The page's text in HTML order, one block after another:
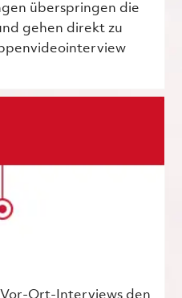
überspringen die
gehen direkt zu
Ort-Interviews den